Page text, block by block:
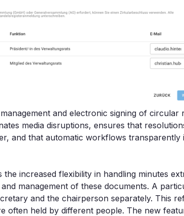
and electronic signing of circular
media disruptions, ensures that
and that automatic workflows transparently
increased flexibility in handling minutes
management of these documents. A
and the chairperson separately. This
often held by different people. The new